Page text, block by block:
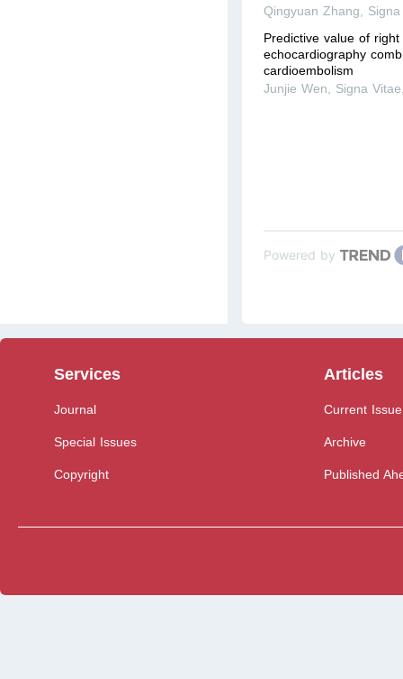
Qingyuan Zhang,
Predictive value of
echocardiography
cardioembolism
Junjie Wen, Signa Vitae
Powered by
Services
Journal
Special Issues
Copyright
Articles
Current Issue
Archive
Published